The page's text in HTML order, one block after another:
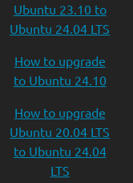
Ubuntu 23.10 to
Ubuntu 24.04 LTS
How to upgrade
to Ubuntu 24.10
How to upgrade
Ubuntu 20.04 LTS
to Ubuntu 24.04
LTS